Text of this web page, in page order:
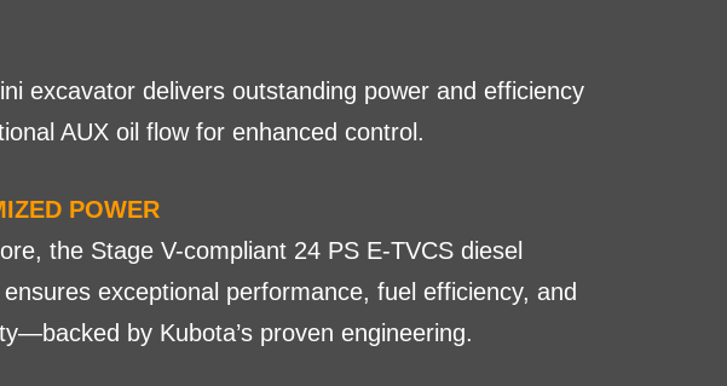
excavator delivers outstanding power and efficiency
AUX oil flow for enhanced control.
POWER
the Stage V-compliant 24 PS E-TVCS diesel
exceptional performance, fuel efficiency, and
by Kubota’s proven engineering.